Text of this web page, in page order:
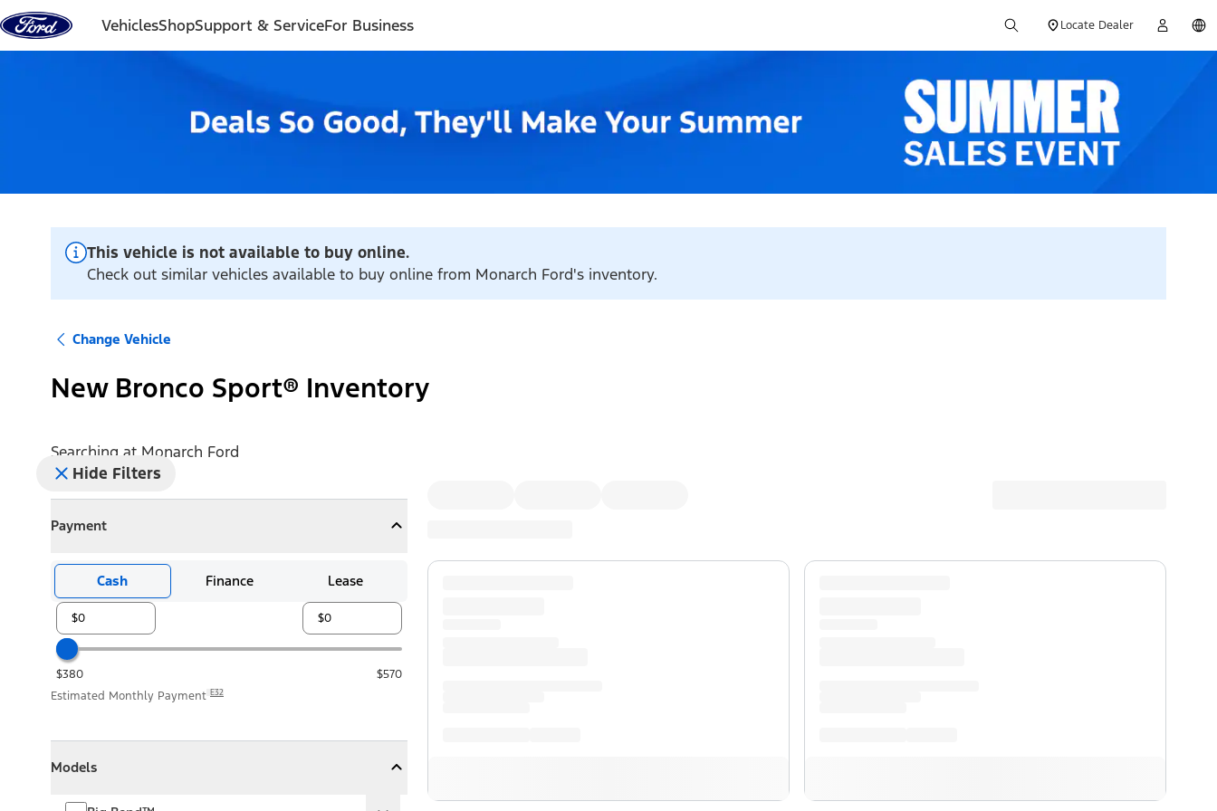
Skip to content
VehiclesShopSupport & ServiceFor Business Locate Dealer
This vehicle is not available to buy online.
Check out similar vehicles available to buy online from Monarch Ford's inventory.
Change Vehicle
New Bronco Sport® Inventory
Searching at Monarch Ford
Hide Filters
Payment
CollapsePayment
Cash Finance Lease
$380
$570
Estimated Monthly Payment E32
Models
Collapse